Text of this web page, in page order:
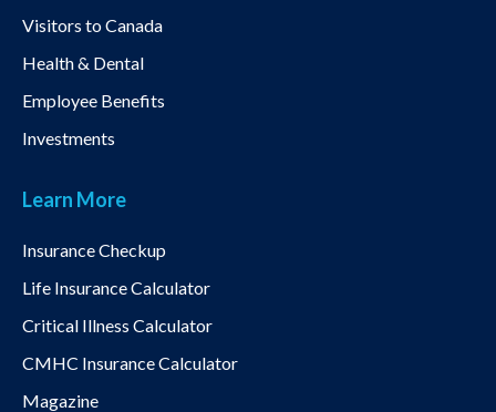
Visitors to Canada
Health & Dental
Employee Benefits
Investments
Learn More
Insurance Checkup
Life Insurance Calculator
Critical Illness Calculator
CMHC Insurance Calculator
Magazine